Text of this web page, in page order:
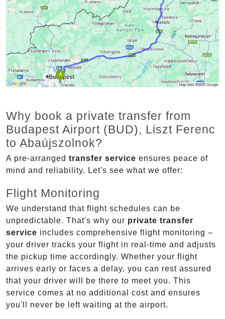
Why book a private transfer from
Budapest Airport (BUD), Liszt Ferenc
to Abaújszolnok?
A pre-arranged transfer service ensures peace of
mind and reliability. Let's see what we offer:
Flight Monitoring
We understand that flight schedules can be
unpredictable. That's why our private transfer
service includes comprehensive flight monitoring –
your driver tracks your flight in real-time and adjusts
the pickup time accordingly. Whether your flight
arrives early or faces a delay, you can rest assured
that your driver will be there to meet you. This
service comes at no additional cost and ensures
you'll never be left waiting at the airport.